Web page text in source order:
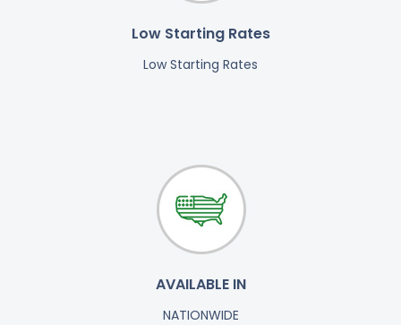
Low Starting Rates
Low Starting Rates
AVAILABLE IN
NATIONWIDE